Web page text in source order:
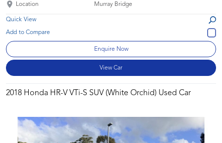
Location Murray Bridge
Quick View
Enquire Now
View Car
2018 Honda HR-V VTi-S SUV (White Orchid) Used Car